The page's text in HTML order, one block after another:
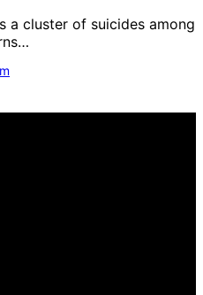
a cluster of suicides among